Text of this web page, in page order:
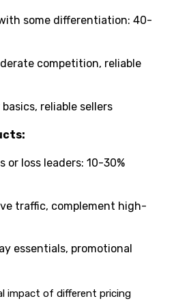
some differentiation: 40-
competition, reliable
reliable sellers
or loss leaders: 10-30%
traffic, complement high-
essentials, promotional
impact of different pricing